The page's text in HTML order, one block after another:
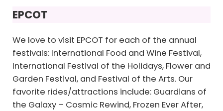
EPCOT
We love to visit EPCOT for each of the annual
festivals: International Food and Wine Festival,
International Festival of the Holidays, Flower and
Garden Festival, and Festival of the Arts. Our
favorite rides/attractions include: Guardians of
the Galaxy – Cosmic Rewind, Frozen Ever After,